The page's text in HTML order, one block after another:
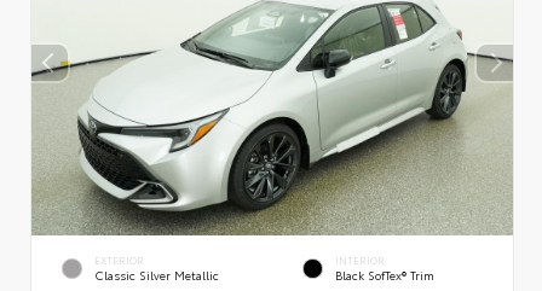
EXTERIOR
Classic Silver Metallic
INTERIOR
Black SofTex® Trim